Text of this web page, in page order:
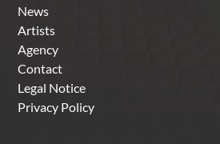
News
Artists
Agency
Contact
Legal Notice
Privacy Policy